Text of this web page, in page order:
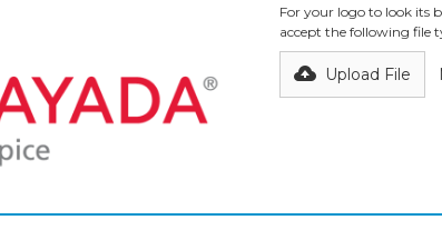
For your logo to look its
accept the following file
Upload File